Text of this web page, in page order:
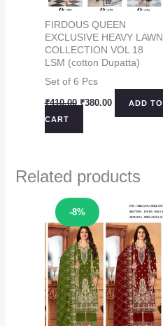
FIRDOUS QUEEN
EXCLUSIVE HEAVY LAWN
COLLECTION VOL 18
LSM (cotton Dupatta)
Set of 6 Pcs
₹410.00 Original
₹410.00.
₹380.00CurrentADD TO
CART
Related products
-8%
Sale!